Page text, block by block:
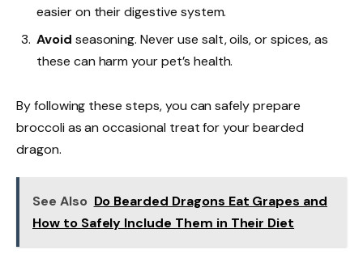
easier on their digestive system.
Avoid seasoning. Never use salt, oils, or spices, as
these can harm your pet’s health.
By following these steps, you can safely prepare
broccoli as an occasional treat for your bearded
dragon.
See Also Do Bearded Dragons Eat Grapes and
How to Safely Include Them in Their Diet